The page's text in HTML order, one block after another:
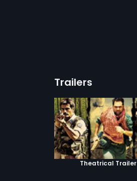
Trailers
Theatrical Trailer